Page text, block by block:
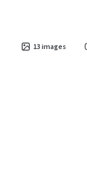
13 images